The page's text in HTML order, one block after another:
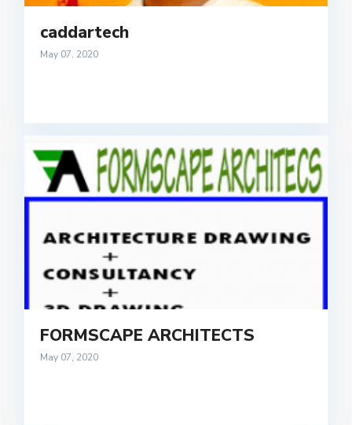
caddartech
May 07, 2020
FORMSCAPE ARCHITECTS
May 07, 2020